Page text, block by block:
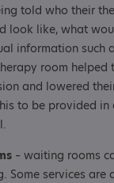
told who their
look like, what
information such
room helped
and lowered
to be provided
– waiting rooms
Some services are